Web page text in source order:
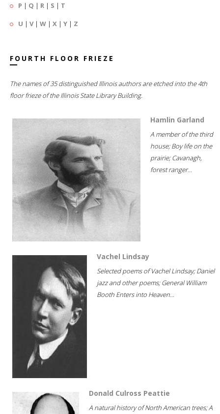
P | Q | R | S | T
U | V| W | X | Y | Z
FOURTH FLOOR FRIEZE
The names of 35 distinguished Illinois authors are etched into the 4th
floor frieze of the Illinois State Library Building.
Hamlin Garland
A member of the third
house; Boy life on the
prairie; Cavanagh,
forest ranger...
Vachel Lindsay
Selected poems of Vachel Lindsay; Daniel
jazz and other poems; General William
Booth Enters into Heaven...
Donald Culross Peattie
A natural history of North American trees; A